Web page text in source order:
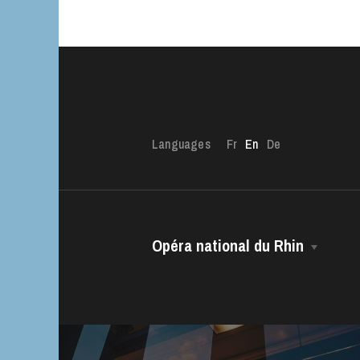
The OnR with you
Guided tours of
Languages Fr En De
Opéra national du Rhin
Managing Director
The Opéra national du Rhin Ballet